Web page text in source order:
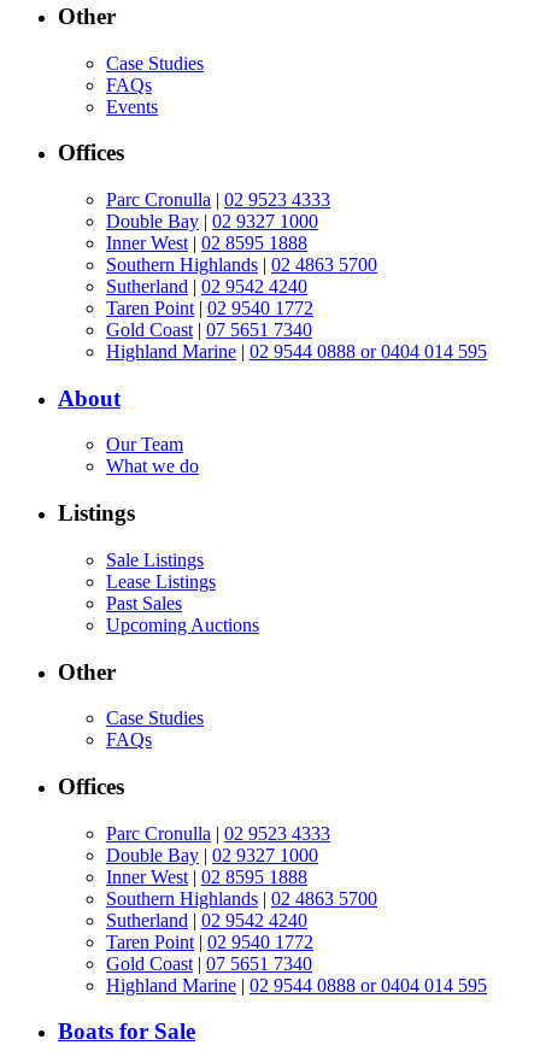
Other
Case Studies
FAQs
Events
Offices
Parc Cronulla | 02 9523 4333
Double Bay | 02 9327 1000
Inner West | 02 8595 1888
Southern Highlands | 02 4863 5700
Sutherland | 02 9542 4240
Taren Point | 02 9540 1772
Gold Coast | 07 5651 7340
Highland Marine | 02 9544 0888 or 0404 014 595
About
Our Team
What we do
Listings
Sale Listings
Lease Listings
Past Sales
Upcoming Auctions
Other
Case Studies
FAQs
Offices
Parc Cronulla | 02 9523 4333
Double Bay | 02 9327 1000
Inner West | 02 8595 1888
Southern Highlands | 02 4863 5700
Sutherland | 02 9542 4240
Taren Point | 02 9540 1772
Gold Coast | 07 5651 7340
Highland Marine | 02 9544 0888 or 0404 014 595
Boats for Sale